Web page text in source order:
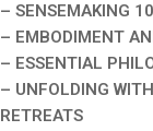
– SENSEMAKING
– EMBODIMENT
– ESSENTIAL
– UNFOLDING
RETREATS